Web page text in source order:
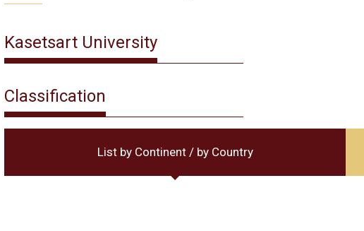
Kasetsart University
Classification
List by Continent / by Country